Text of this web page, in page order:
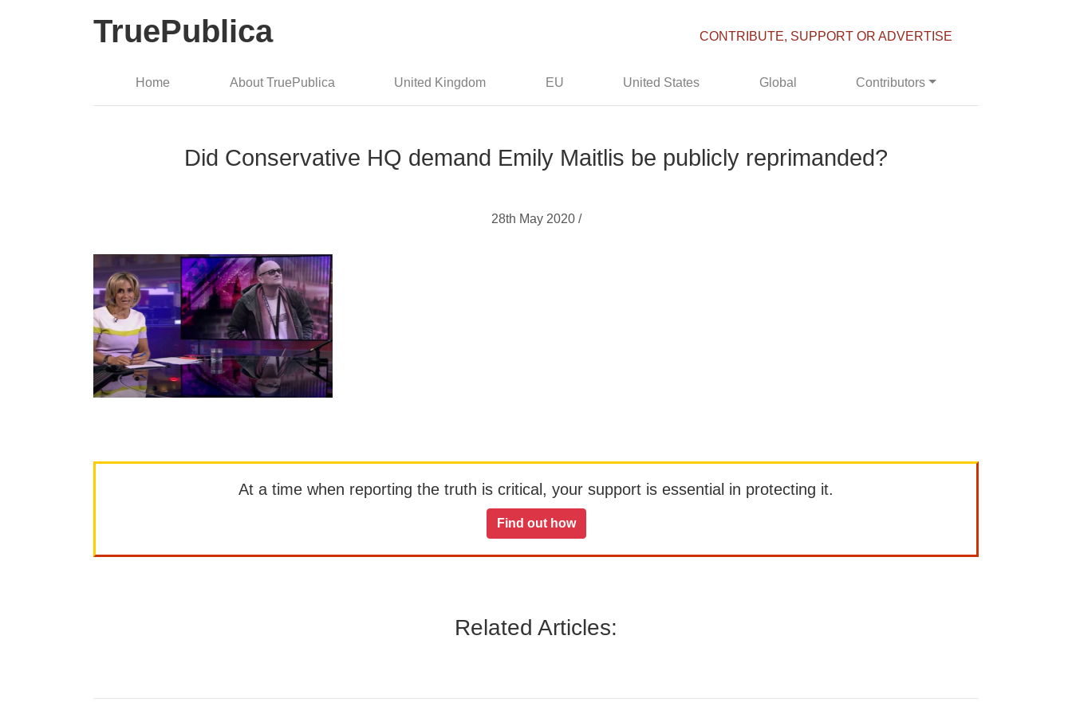
TruePublica CONTRIBUTE, SUPPORT OR ADVERTISE
Home About TruePublica United Kingdom EU United States Global Contributors
Did Conservative HQ demand Emily Maitlis be publicly reprimanded?
28th May 2020 /
At a time when reporting the truth is critical, your support is essential in protecting it.
Find out how
Related Articles: